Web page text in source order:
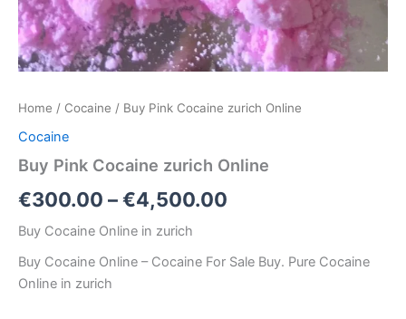
Home / Cocaine / Buy Pink Cocaine zurich Online
Cocaine
Buy Pink Cocaine zurich Online
€300.00 –€4,500.00
Buy Cocaine Online in zurich
Buy Cocaine Online – Cocaine For Sale Buy. Pure Cocaine
Online in zurich